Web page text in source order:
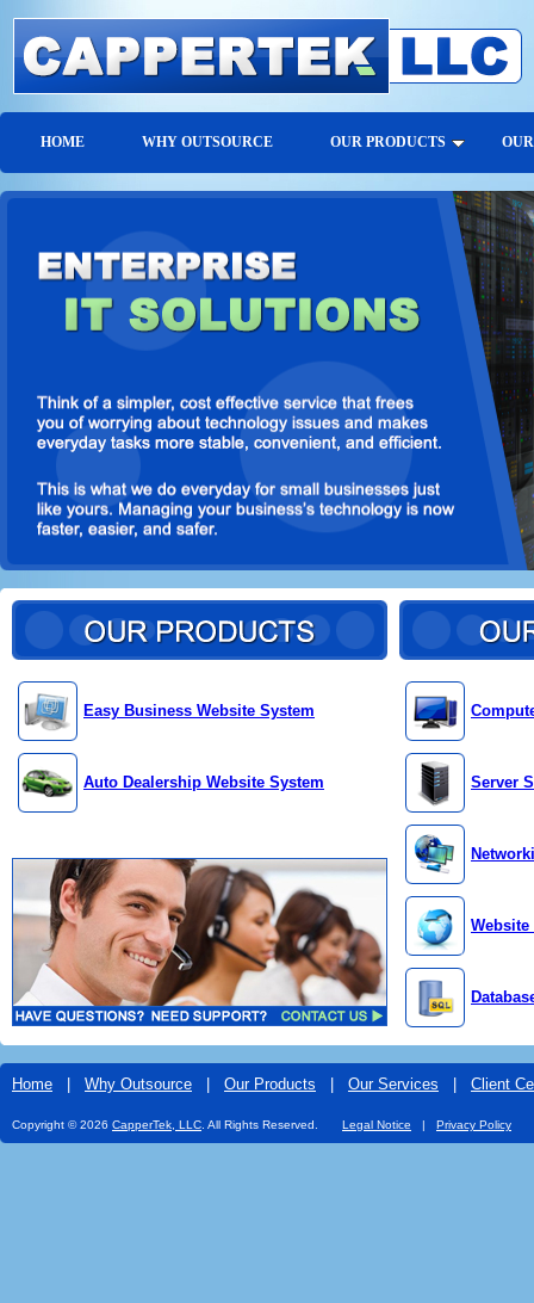
HOME WHY OUTSOURCE OUR PRODUCTS
Easy Business Website System
Auto Dealership Website System Server
Website
Home Why Outsource Our Products Our Services Client
Copyright © 2026 CapperTek, LLC . All Rights Reserved. Legal Notice | Privacy Policy